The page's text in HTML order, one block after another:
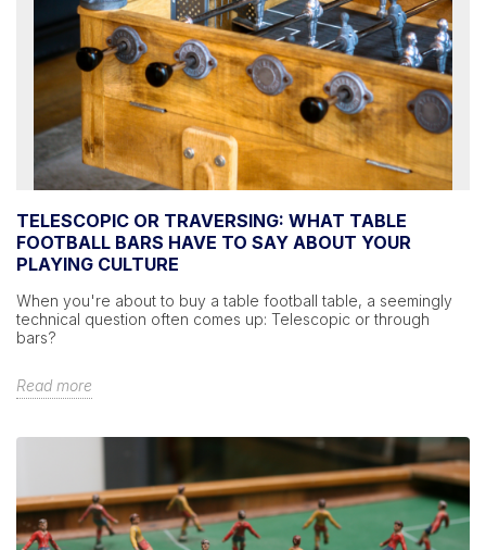
TELESCOPIC OR TRAVERSING: WHAT TABLE
FOOTBALL BARS HAVE TO SAY ABOUT YOUR
PLAYING CULTURE
When you're about to buy a table football table, a seemingly
technical question often comes up: Telescopic or through
bars?
Read more